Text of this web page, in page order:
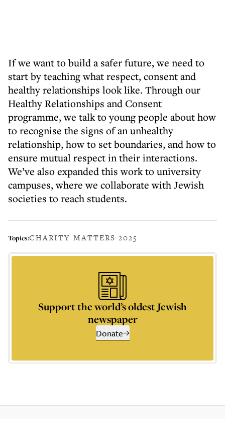
If we want to build a safer future, we need to
start by teaching what respect, consent and
healthy relationships look like. Through our
Healthy Relationships and Consent
programme, we talk to young people about how
to recognise the signs of an unhealthy
relationship, how to set boundaries, and how to
ensure mutual respect in their interactions.
We’ve also expanded this work to university
campuses, where we collaborate with Jewish
societies to reach students.
Topics:CHARITY MATTERS 2025
Support the world’s oldest Jewish
newspaper
Donate